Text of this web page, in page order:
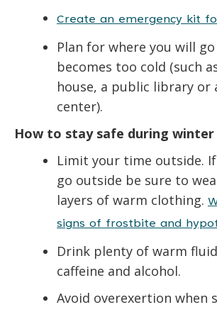
Create an emergency kit
Plan for where you will
becomes too cold (such
house, a public library or
center).
How to stay safe during
Limit your time outside.
go outside be sure to
layers of warm clothing.
signs of frostbite and
Drink plenty of warm
caffeine and alcohol.
Avoid overexertion when